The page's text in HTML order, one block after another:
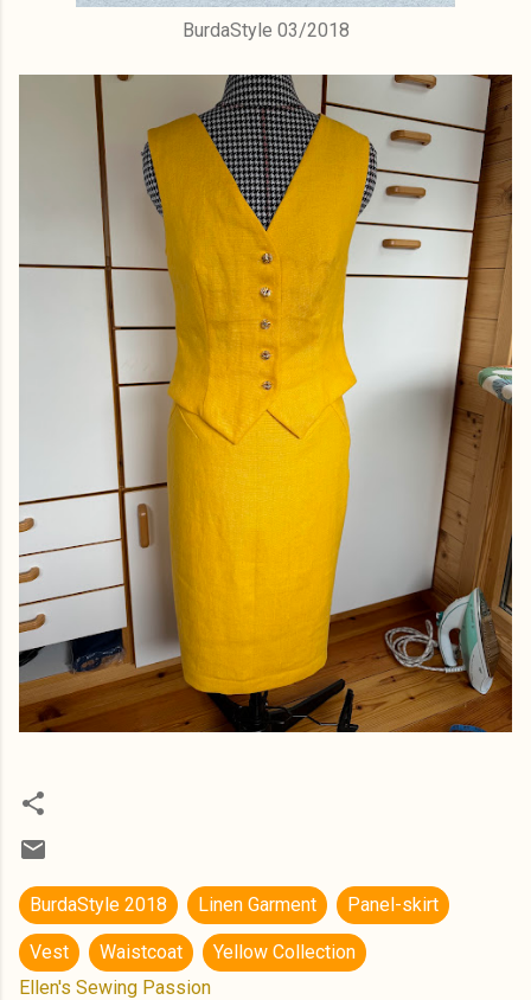
BurdaStyle 03/2018
BurdaStyle 2018 Linen Garment Panel-skirt
Vest Waistcoat
Yellow Collection
Ellen's Sewing Passion